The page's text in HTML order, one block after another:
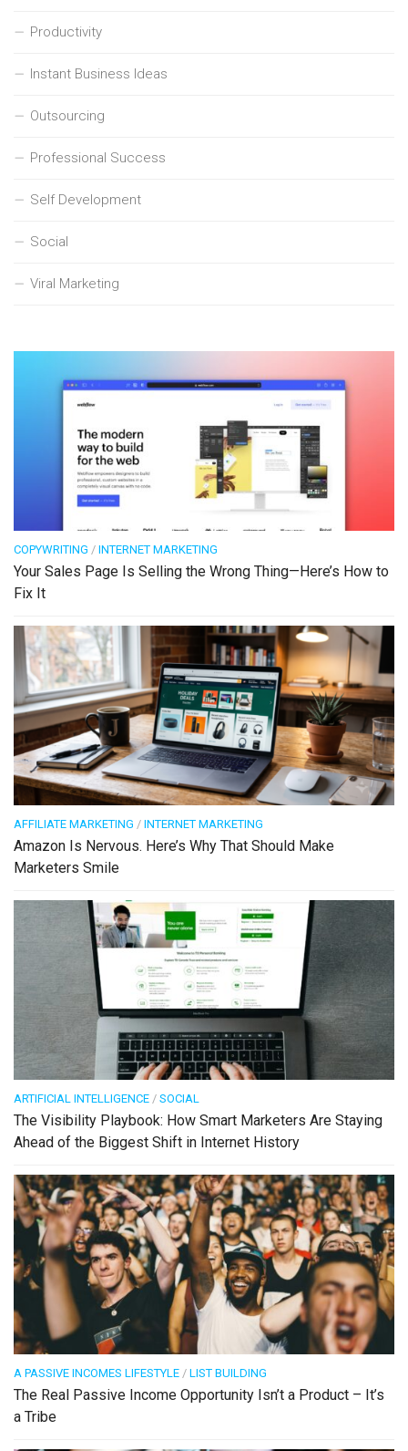
Productivity
Instant Business Ideas
Outsourcing
Professional Success
Self Development
Social
Viral Marketing
COPYWRITING / INTERNET MARKETING
Your Sales Page Is Selling the Wrong Thing—Here’s How to
Fix It
AFFILIATE MARKETING / INTERNET MARKETING
Amazon Is Nervous. Here’s Why That Should Make
Marketers Smile
ARTIFICIAL INTELLIGENCE / SOCIAL
The Visibility Playbook: How Smart Marketers Are Staying
Ahead of the Biggest Shift in Internet History
A PASSIVE INCOMES LIFESTYLE / LIST BUILDING
The Real Passive Income Opportunity Isn’t a Product – It’s
a Tribe